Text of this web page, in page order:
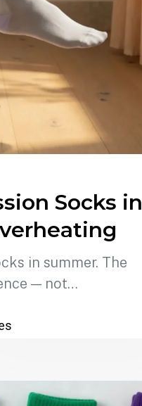
Socks in
in summer. The
— not…